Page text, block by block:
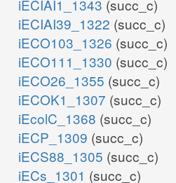
iECIAI1_1343 (succ_c)
iECIAI39_1322 (succ_c)
iECO103_1326 (succ_c)
iECO111_1330 (succ_c)
iECO26_1355 (succ_c)
iECOK1_1307 (succ_c)
iEcolC_1368 (succ_c)
iECP_1309 (succ_c)
iECS88_1305 (succ_c)
iECs_1301 (succ_c)